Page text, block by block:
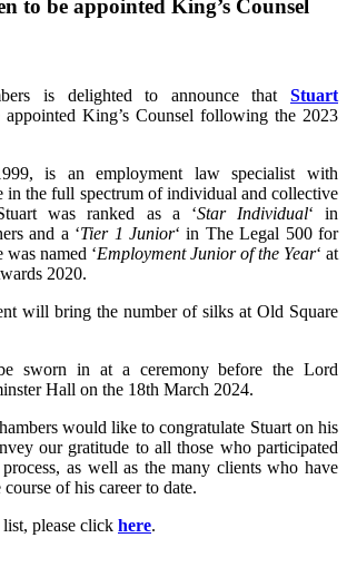
to be appointed King’s Counsel
is delighted to announce that Stuart
King’s Counsel following the 2023
is an employment law specialist with
in the full spectrum of individual and collective
was ranked as a ‘Star Individual‘ in
and a ‘Tier 1 Junior‘ in The Legal 500 for
named ‘Employment Junior of the Year‘ at
2020.
will bring the number of silks at Old Square
sworn in at a ceremony before the Lord
Hall on the 18th March 2024.
would like to congratulate Stuart on his
our gratitude to all those who participated
as well as the many clients who have
of his career to date.
please click here.